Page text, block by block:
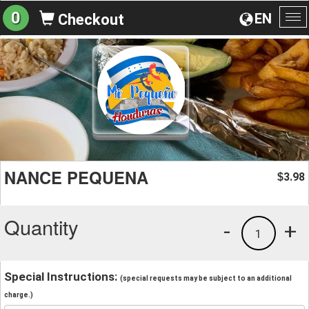
EN
0 Checkout
NANCE PEQUENA $3.98
Quantity +
1
-
Special Instructions: (special requests may be subject to an additional
charge.)